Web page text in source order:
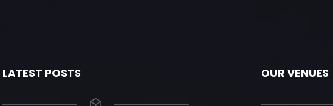
LATEST POSTS OUR VENUES